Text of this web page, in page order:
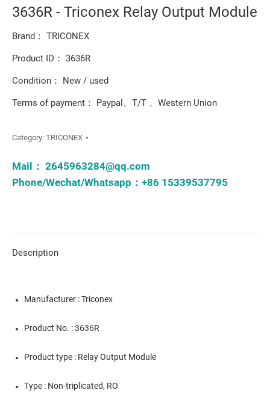
3636R - Triconex Relay Output Module
Brand： TRICONEX
Product ID： 3636R
Condition： New / used
Terms of payment： Paypal、T/T 、Western Union
Category: TRICONEX
Mail： 2645963284@qq.com
Phone/Wechat/Whatsapp：+86 15339537795
Description
Manufacturer : Triconex
Product No. : 3636R
Product type : Relay Output Module
Type : Non-triplicated, RO